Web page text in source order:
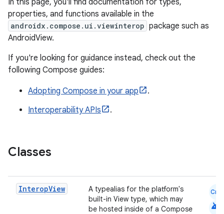
In this page, you'll find documentation for types,
properties, and functions available in the
androidx.compose.ui.viewinterop package such as
AndroidView.
If you're looking for guidance instead, check out the
following Compose guides:
Adopting Compose in your app
.
Interoperability APIs
.
Classes
InteropView
A typealias for the platform's
built-in View type, which may
be hosted inside of a Compose
Cmn
android